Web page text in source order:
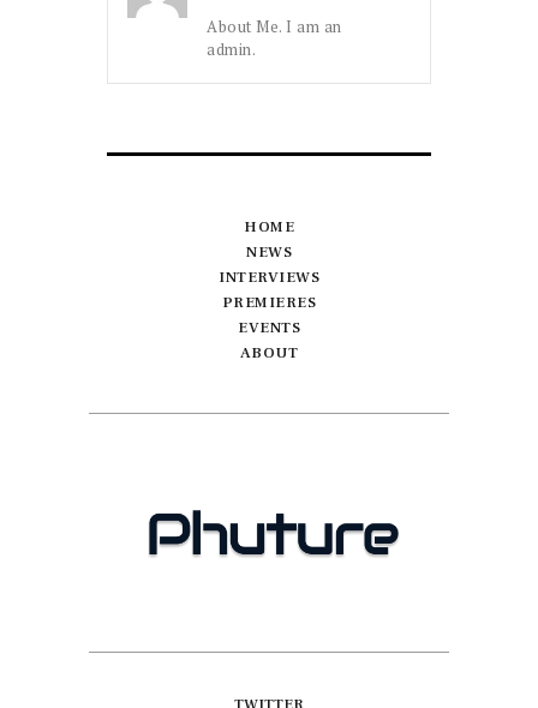
About Me. I am an
admin.
HOME
NEWS
INTERVIEWS
PREMIERES
EVENTS
ABOUT